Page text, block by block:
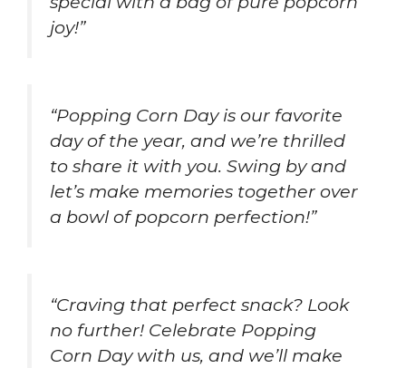
joy!”
“Popping Corn Day is our favorite
day of the year, and we’re thrilled
to share it with you. Swing by and
let’s make memories together over
a bowl of popcorn perfection!”
“Craving that perfect snack? Look
no further! Celebrate Popping
Corn Day with us, and we’ll make